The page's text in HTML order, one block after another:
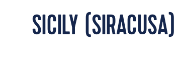
SICILY (SIRACUSA)